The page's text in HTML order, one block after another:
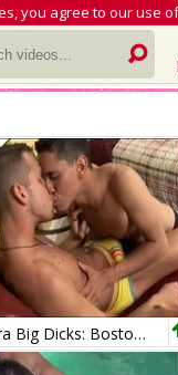
you agree to our use
Extra Big Dicks: Boston to LA Love